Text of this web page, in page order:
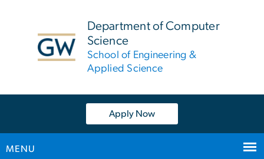
Department of Computer
Science
School of Engineering &
Applied Science
Apply Now
MENU